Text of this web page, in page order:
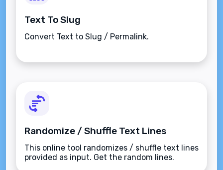
Text To Slug
Convert Text to Slug / Permalink.
Randomize / Shuffle Text Lines
This online tool randomizes / shuffle text lines
provided as input. Get the random lines.